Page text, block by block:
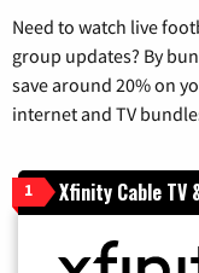
Need to watch live
group updates? By
save around 20% on
internet and TV
1 Xfinity Cable